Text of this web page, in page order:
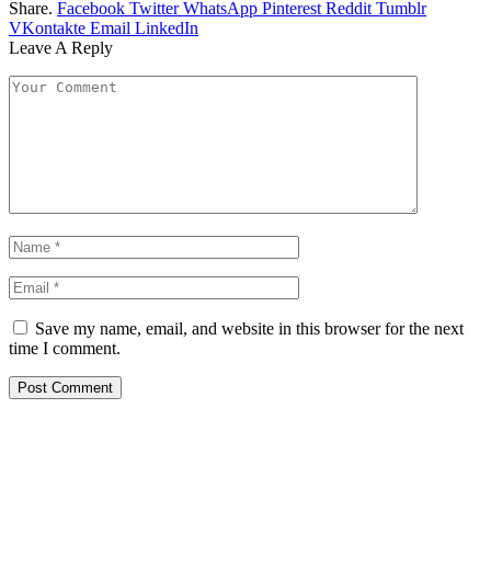
Share. Facebook Twitter WhatsApp Pinterest Reddit Tumblr
VKontakte Email LinkedIn
Leave A Reply
Save my name, email, and website in this browser for the next
time I comment.